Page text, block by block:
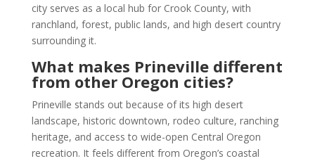
city serves as a local hub for Crook County, with
ranchland, forest, public lands, and high desert country
surrounding it.
What makes Prineville different
from other Oregon cities?
Prineville stands out because of its high desert
landscape, historic downtown, rodeo culture, ranching
heritage, and access to wide-open Central Oregon
recreation. It feels different from Oregon’s coastal